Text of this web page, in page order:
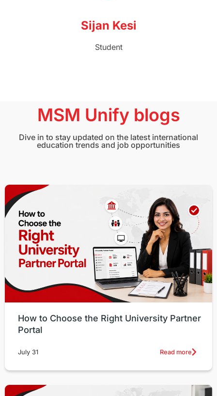
Sijan Kesi
Student
MSM Unify blogs
Dive in to stay updated on the latest international
education trends and job opportunities
How to Choose the Right University Partner
Portal
July 31 Read more